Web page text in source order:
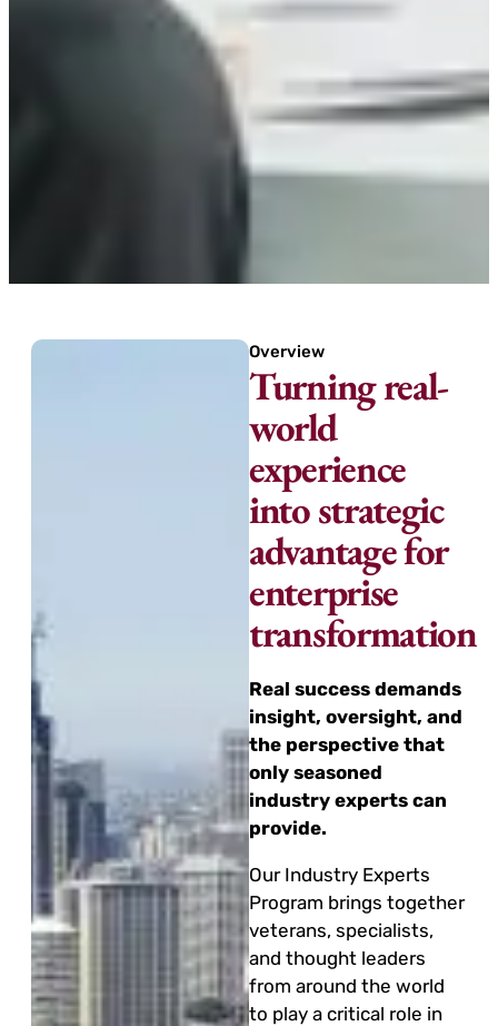
Overview
Turning real-
world
experience
into strategic
advantage for
enterprise
transformation
Real success demands
insight, oversight, and
the perspective that
only seasoned
industry experts can
provide.
Our Industry Experts
Program brings together
veterans, specialists,
and thought leaders
from around the world
to play a critical role in